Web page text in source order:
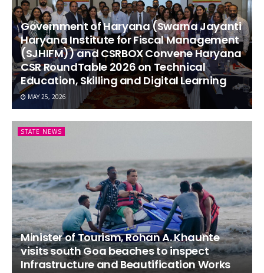
Government of Haryana (Swarna Jayanti
Haryana Institute for Fiscal Management
(SJHIFM)) and CSRBOX Convene Haryana
CSR RoundTable 2026 on Technical
Education, Skilling and Digital Learning
MAY 25, 2026
STATE NEWS
Minister of Tourism, Rohan A. Khaunte
visits south Goa beaches to inspect
Infrastructure and Beautification Works